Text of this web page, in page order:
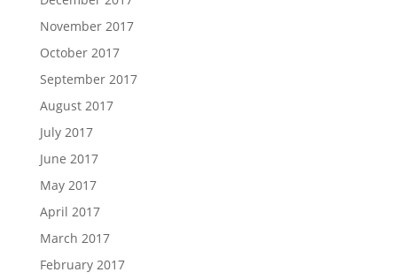
November 2017
October 2017
September 2017
August 2017
July 2017
June 2017
May 2017
April 2017
March 2017
February 2017